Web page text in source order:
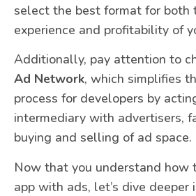
select the best format for both
experience and profitability of
Additionally, pay attention to
Ad Network, which simplifies
process for developers by
intermediary with advertisers,
buying and selling of ad space.
Now that you understand how
app with ads, let’s dive